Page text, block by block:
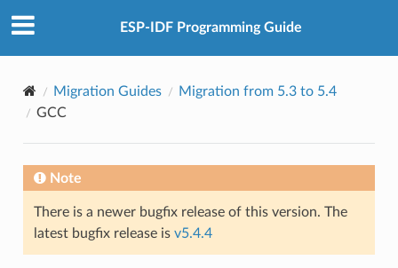
ESP-IDF Programming Guide
Migration Guides
Migration from 5.3 to 5.4
GCC
Note
There is a newer bugfix release of this version. The
latest bugfix release is v5.4.4